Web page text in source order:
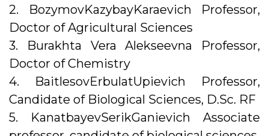
2. BozymovKazybayKaraevich Professor,
Doctor of Agricultural Sciences
3. Burakhta Vera Alekseevna Professor,
Doctor of Chemistry
4. BaitlesovErbulatUpievich Professor,
Candidate of Biological Sciences, D.Sc. RF
5. KanatbayevSerikGanievich Associate